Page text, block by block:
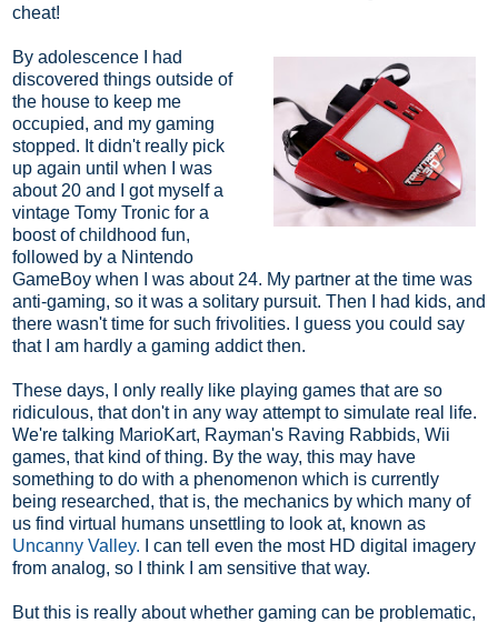
cheat!
By adolescence I had
discovered things outside of
the house to keep me
occupied, and my gaming
stopped. It didn't really pick
up again until when I was
about 20 and I got myself a
vintage Tomy Tronic for a
boost of childhood fun,
followed by a Nintendo
GameBoy when I was about 24. My partner at the time was
anti-gaming, so it was a solitary pursuit. Then I had kids, and
there wasn't time for such frivolities. I guess you could say
that I am hardly a gaming addict then.
These days, I only really like playing games that are so
ridiculous, that don't in any way attempt to simulate real life.
We're talking MarioKart, Rayman's Raving Rabbids, Wii
games, that kind of thing. By the way, this may have
something to do with a phenomenon which is currently
being researched, that is, the mechanics by which many of
us find virtual humans unsettling to look at, known as
Uncanny Valley. I can tell even the most HD digital imagery
from analog, so I think I am sensitive that way.
But this is really about whether gaming can be problematic,